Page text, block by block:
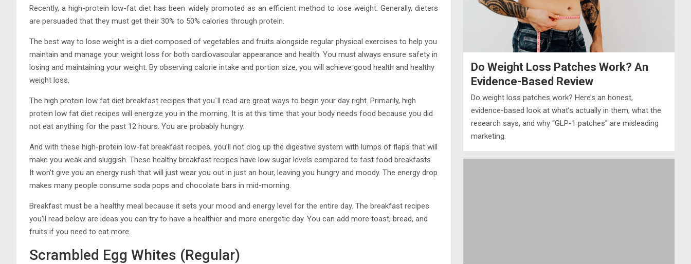
Recently, a high-protein low-fat diet has been widely promoted as an efficient method to lose weight. Generally, dieters
are persuaded that they must get their 30% to 50% calories through protein.
The best way to lose weight is a diet composed of vegetables and fruits alongside regular physical exercises to help you
maintain and manage your weight loss for both cardiovascular appearance and health. You must always ensure safety in
losing and maintaining your weight. By observing calorie intake and portion size, you will achieve good health and healthy
weight loss.
The high protein low fat diet breakfast recipes that you`ll read are great ways to begin your day right. Primarily, high
protein low fat diet recipes will energize you in the morning. It is at this time that your body needs food because you did
not eat anything for the past 12 hours. You are probably hungry.
And with these high-protein low-fat breakfast recipes, you’ll not clog up the digestive system with lumps of flaps that will
make you weak and sluggish. These healthy breakfast recipes have low sugar levels compared to fast food breakfasts.
It won’t give you an energy rush that will just wear you out in just an hour, leaving you hungry and moody. The energy drop
makes many people consume soda pops and chocolate bars in mid-morning.
Breakfast must be a healthy meal because it sets your mood and energy level for the entire day. The breakfast recipes
you’ll read below are ideas you can try to have a healthier and more energetic day. You can add more toast, bread, and
fruits if you need to eat more.
Scrambled Egg Whites (Regular)
Do Weight Loss Patches Work? An
Evidence-Based Review
Do weight loss patches work? Here’s an honest,
evidence-based look at what’s actually in them, what the
research says, and why “GLP-1 patches” are misleading
marketing.